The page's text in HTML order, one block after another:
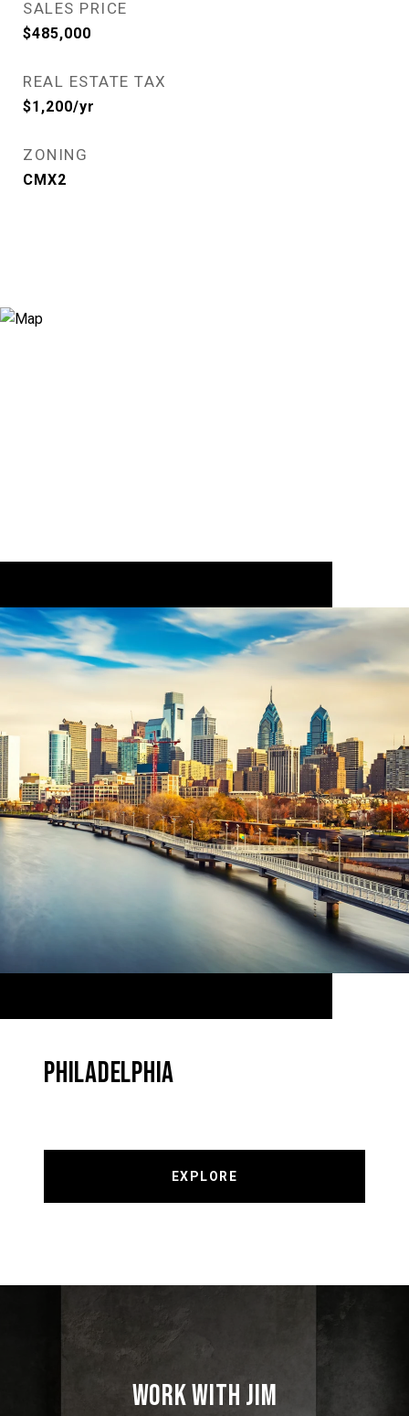
SALES PRICE
$485,000
REAL ESTATE TAX
$1,200/yr
ZONING
CMX2
PHILADELPHIA
EXPLORE
WORK WITH JIM